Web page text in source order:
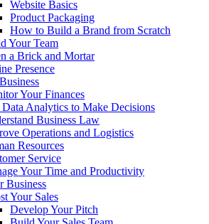
Website Basics
Product Packaging
How to Build a Brand from Scratch
Your Team
a Brick and Mortar
Presence
Your Finances
Data Analytics to Make Decisions
Business Law
Operations and Logistics
Resources
Service
Your Time and Productivity
Business
Your Sales
Develop Your Pitch